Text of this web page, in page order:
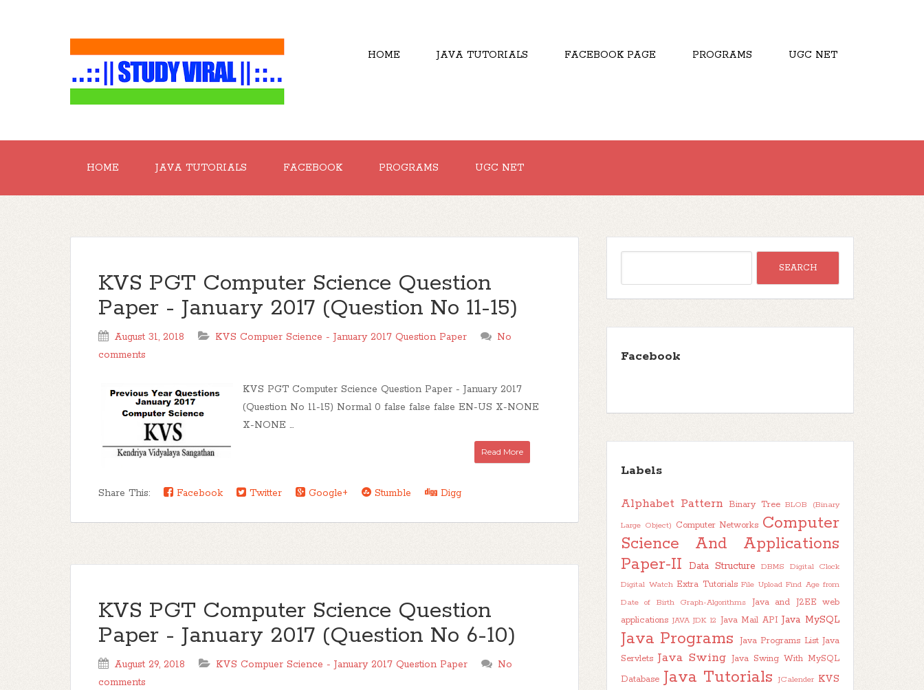
HOME JAVA TUTORIALS FACEBOOK PAGE PROGRAMS UGC NET
HOME JAVA TUTORIALS FACEBOOK PROGRAMS UGC NET
KVS PGT Computer Science Question
Paper - January 2017 (Question No 11-15)
August 31, 2018 KVS Compuer Science - January 2017 Question Paper
No
comments
KVS PGT Computer Science Question Paper - January 2017
(Question No 11-15) Normal 0 false false false EN-US X-NONE
X-NONE ...
Read More
Share This: Facebook Twitter Google+ Stumble Digg
KVS PGT Computer Science Question
Paper - January 2017 (Question No 6-10)
August 29, 2018 KVS Compuer Science - January 2017 Question Paper
No
comments
Facebook
Labels
Alphabet Pattern Binary Tree BLOB (Binary
Large Object) Computer Networks Computer
Science And Applications
Paper-II
Data Structure DBMS
Digital Clock
Digital Watch Extra Tutorials File Upload Find Age from
Date of Birth
Graph-Algorithms
Java and J2EE web
applications JAVA JDK 12 Java Mail API Java MySQL
Java Programs Java Programs List Java
Servlets Java Swing Java Swing With MySQL
Database Java Tutorials JCalender KVS